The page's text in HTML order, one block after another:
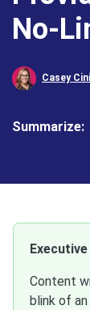
No-
Casey
Summarize:
Content
blink of